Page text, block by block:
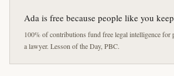
Ada is free because people like you
100% of contributions fund free legal intelligence for
a lawyer. Lesson of the Day, PBC.